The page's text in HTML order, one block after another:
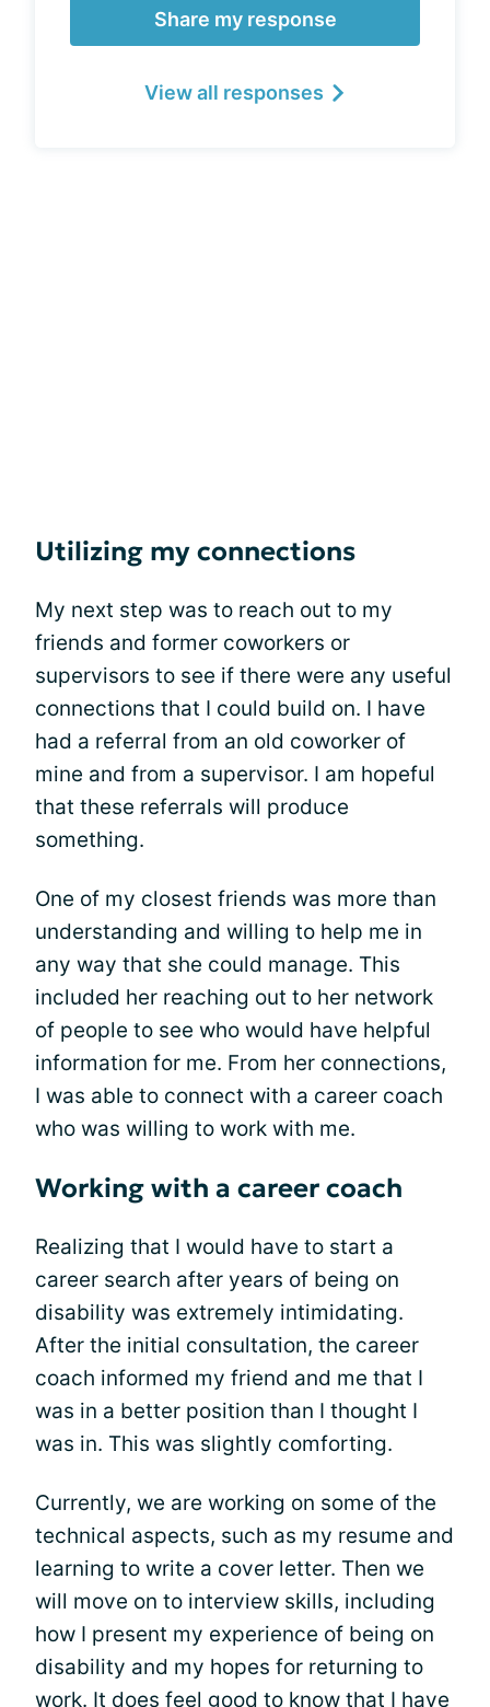
Share my response
View all responses
Utilizing my connections
My next step was to reach out to my
friends and former coworkers or
supervisors to see if there were any useful
connections that I could build on. I have
had a referral from an old coworker of
mine and from a supervisor. I am hopeful
that these referrals will produce
something.
One of my closest friends was more than
understanding and willing to help me in
any way that she could manage. This
included her reaching out to her network
of people to see who would have helpful
information for me. From her connections,
I was able to connect with a career coach
who was willing to work with me.
Working with a career coach
Realizing that I would have to start a
career search after years of being on
disability was extremely intimidating.
After the initial consultation, the career
coach informed my friend and me that I
was in a better position than I thought I
was in. This was slightly comforting.
Currently, we are working on some of the
technical aspects, such as my resume and
learning to write a cover letter. Then we
will move on to interview skills, including
how I present my experience of being on
disability and my hopes for returning to
work. It does feel good to know that I have